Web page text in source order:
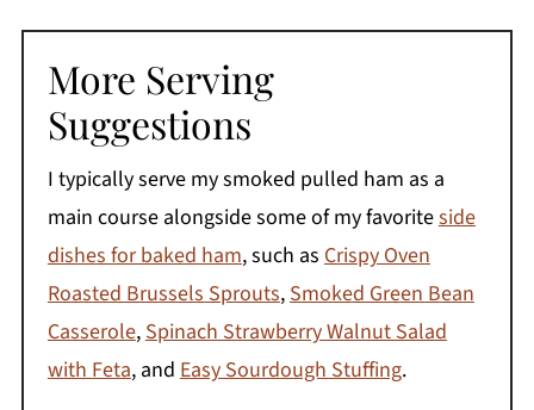
More Serving
Suggestions
I typically serve my smoked pulled ham as a
main course alongside some of my favoriteside
dishes for baked ham, such as Crispy Oven
Roasted Brussels Sprouts, Smoked Green Bean
Casserole, Spinach Strawberry Walnut Salad
with Feta, and Easy Sourdough Stuffing.